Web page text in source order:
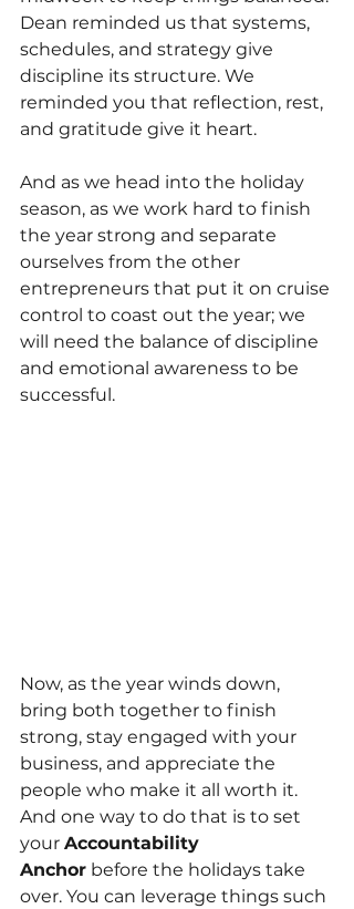
Dean reminded us that systems,
schedules, and strategy give
discipline its structure. We
reminded you that reflection, rest,
and gratitude give it heart.
And as we head into the holiday
season, as we work hard to finish
the year strong and separate
ourselves from the other
entrepreneurs that put it on cruise
control to coast out the year; we
will need the balance of discipline
and emotional awareness to be
successful.
Now, as the year winds down,
bring both together to finish
strong, stay engaged with your
business, and appreciate the
people who make it all worth it.
And one way to do that is to set
your Accountability
Anchor before the holidays take
over. You can leverage things such